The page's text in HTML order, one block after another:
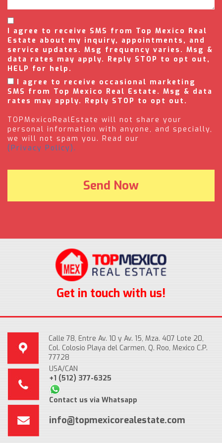
I agree to receive SMS from Top Mexico Real
Estate about my inquiry, appointments, and
service updates. Msg frequency varies. Msg &
data rates may apply. Reply STOP to opt out,
HELP for help.
I agree to receive occasional marketing
SMS from Top Mexico Real Estate. Msg & data
rates may apply. Reply STOP to opt out.
TOPMexicoRealEstate will not share your
personal information with anyone, and specially,
we will not spam you. Read our
(Privacy Policy).
Get in touch with us!
Calle 78, Entre Av. 10 y Av. 15, Mza. 407 Lote 20,
Col. Colosio Playa del Carmen, Q. Roo, Mexico C.P.
77728
USA/CAN
+1 (512) 377-6325
Contact us via Whatsapp
info@topmexicorealestate.com